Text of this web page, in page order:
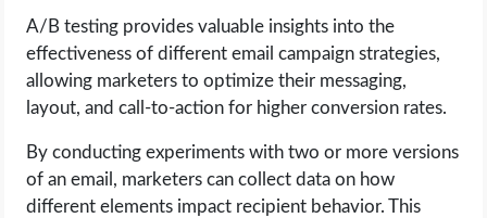
A/B testing provides valuable insights into the
effectiveness of different email campaign strategies,
allowing marketers to optimize their messaging,
layout, and call-to-action for higher conversion rates.
By conducting experiments with two or more versions
of an email, marketers can collect data on how
different elements impact recipient behavior. This